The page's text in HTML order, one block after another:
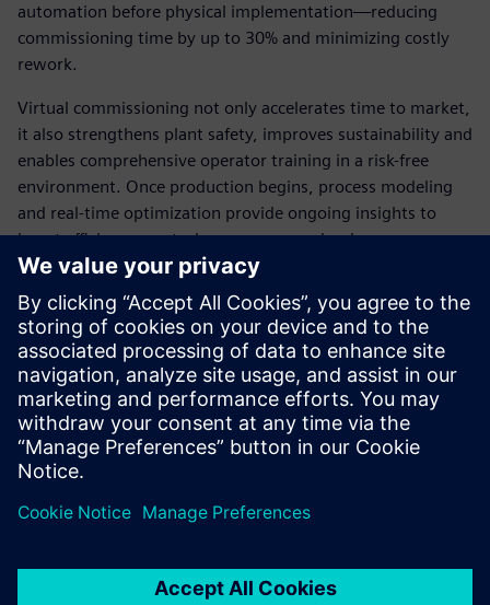
automation before physical implementation—reducing
commissioning time by up to 30% and minimizing costly
rework.
Virtual commissioning not only accelerates time to market,
it also strengthens plant safety, improves sustainability and
enables comprehensive operator training in a risk-free
environment. Once production begins, process modeling
and real-time optimization provide ongoing insights to
boost efficiency, control energy use, and reduce scrap.
With Siemens’ integrated toolchain and open digital thread,
battery material producers can turn their plants into
future-ready, high-performing production systems. Read
the ebook to explore how a digital-first strategy can help
you meet production targets faster—without
compromising quality, safety or sustainability.
Share